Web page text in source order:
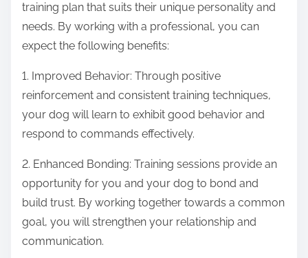
training plan that suits their unique personality and
needs. By working with a professional, you can
expect the following benefits:
1. Improved Behavior: Through positive
reinforcement and consistent training techniques,
your dog will learn to exhibit good behavior and
respond to commands effectively.
2. Enhanced Bonding: Training sessions provide an
opportunity for you and your dog to bond and
build trust. By working together towards a common
goal, you will strengthen your relationship and
communication.